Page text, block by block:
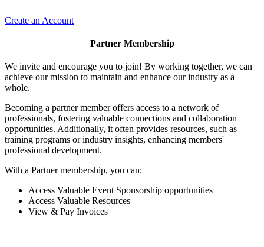
Create an Account
Partner Membership
We invite and encourage you to join! By working together, we can
achieve our mission to maintain and enhance our industry as a
whole.
Becoming a partner member offers access to a network of
professionals, fostering valuable connections and collaboration
opportunities. Additionally, it often provides resources, such as
training programs or industry insights, enhancing members'
professional development.
With a Partner membership, you can:
Access Valuable Event Sponsorship opportunities
Access Valuable Resources
View & Pay Invoices